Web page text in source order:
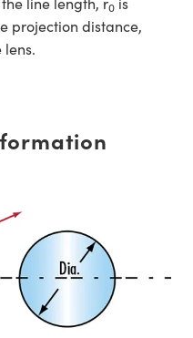
0
projection distance,